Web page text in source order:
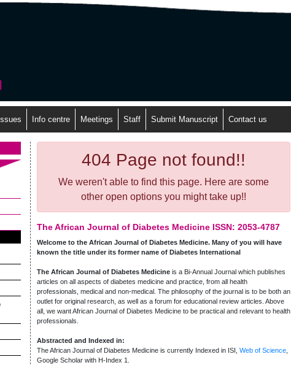
Info centre Meetings Staff Submit Manuscript Contact us
404 Page not found!!
We weren't able to find this page. Here are some
other open options you might take up!!
The African Journal of Diabetes Medicine ISSN: 2053-4787
Welcome to the African Journal of Diabetes Medicine. Many of you will have
known the title under its former name of Diabetes International
The African Journal of Diabetes Medicineis a Bi-Annual Journal which publishes
articles on all aspects of diabetes medicine and practice, from all health
professionals, medical and non-medical. The philosophy of the journal is to be both an
outlet for original research, as well as a forum for educational review articles. Above
all, we want African Journal of Diabetes Medicine to be practical and relevant to health
professionals.
Abstracted and Indexed in:
The African Journal of Diabetes Medicine is currently Indexed in ISI, Web of Science,
Google Scholar with H-Index 1.